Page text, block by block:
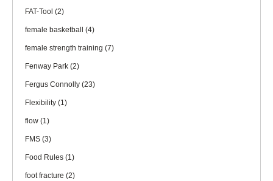
FAT-Tool (2)
female basketball (4)
female strength training (7)
Fenway Park (2)
Fergus Connolly (23)
Flexibility (1)
flow (1)
FMS (3)
Food Rules (1)
foot fracture (2)